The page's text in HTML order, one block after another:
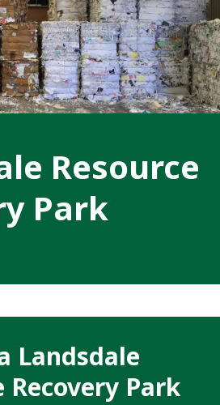
Resource
Park
Landsdale
Recovery Park